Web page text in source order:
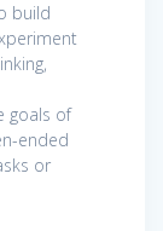
build
goals of
ended
or